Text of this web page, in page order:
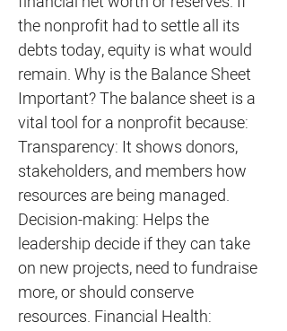
the nonprofit had to settle all its
debts today, equity is what would
remain. Why is the Balance Sheet
Important? The balance sheet is a
vital tool for a nonprofit because:
Transparency: It shows donors,
stakeholders, and members how
resources are being managed.
Decision-making: Helps the
leadership decide if they can take
on new projects, need to fundraise
more, or should conserve
resources. Financial Health: